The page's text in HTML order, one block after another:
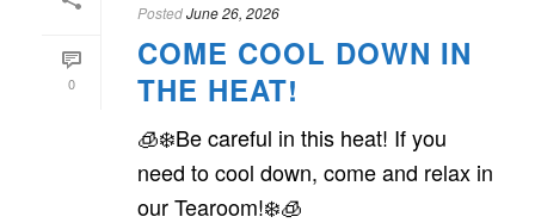
0
PostedJune 26, 2026
COME COOL DOWN IN
THE HEAT!
🧊❄️Be careful in this heat! If you
need to cool down, come and relax in
our Tearoom!❄️🧊